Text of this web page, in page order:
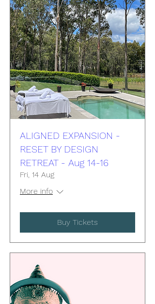
ALIGNED EXPANSION -
RESET BY DESIGN
RETREAT - Aug 14-16
Fri, 14 Aug
More info
Buy Tickets